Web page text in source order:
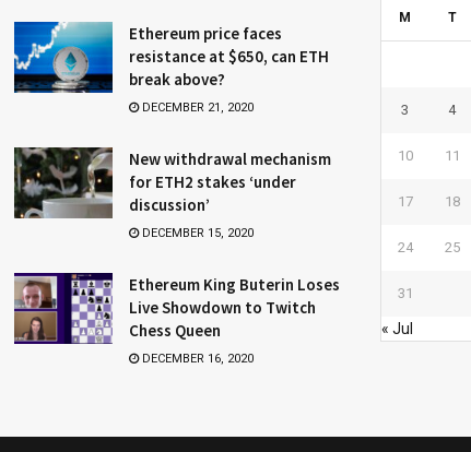
Ethereum price faces
resistance at $650, can ETH
break above?
DECEMBER 21, 2020
New withdrawal mechanism
for ETH2 stakes ‘under
discussion’
DECEMBER 15, 2020
Ethereum King Buterin Loses
Live Showdown to Twitch
Chess Queen
DECEMBER 16, 2020
M T
3 4
10 11
17 18
24 25
31
« Jul